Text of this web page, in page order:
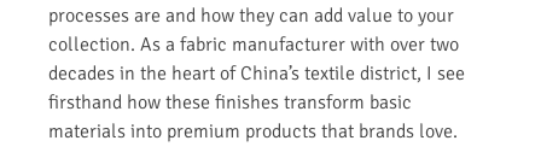
processes are and how they can add value to your
collection. As a fabric manufacturer with over two
decades in the heart of China’s textile district, I see
firsthand how these finishes transform basic
materials into premium products that brands love.